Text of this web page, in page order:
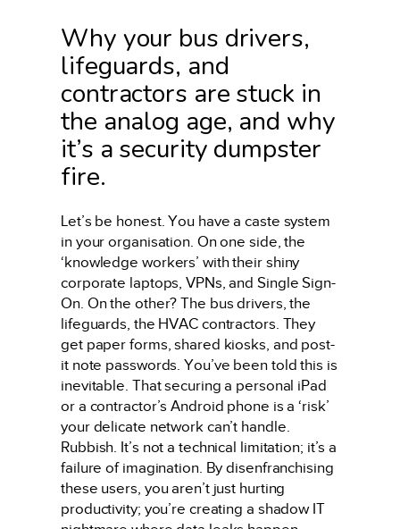
Why your bus drivers,
lifeguards, and
contractors are stuck in
the analog age, and why
it’s a security dumpster
fire.
Let’s be honest. You have a caste system
in your organisation. On one side, the
‘knowledge workers’ with their shiny
corporate laptops, VPNs, and Single Sign-
On. On the other? The bus drivers, the
lifeguards, the HVAC contractors. They
get paper forms, shared kiosks, and post-
it note passwords. You’ve been told this is
inevitable. That securing a personal iPad
or a contractor’s Android phone is a ‘risk’
your delicate network can’t handle.
Rubbish. It’s not a technical limitation; it’s a
failure of imagination. By disenfranchising
these users, you aren’t just hurting
productivity; you’re creating a shadow IT